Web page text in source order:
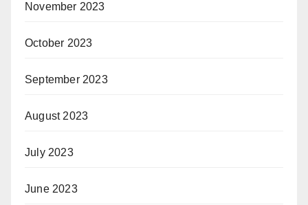
November 2023
October 2023
September 2023
August 2023
July 2023
June 2023